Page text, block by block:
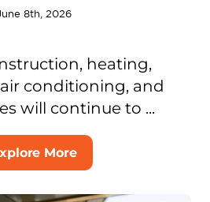
8th, 2026
heating,
conditioning, and
will continue to ...
More